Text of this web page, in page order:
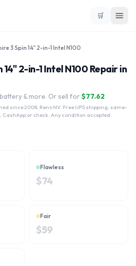
🛒
3 Spin 14" 2-in-1 Intel N100
2-in-1 Intel N100 Repair in
& more. Or sell for $77.62
since 2008, Reno NV. Free UPS shipping, same-
CashApp or check. Any condition accepted.
Flawless
$74
Fair
$59